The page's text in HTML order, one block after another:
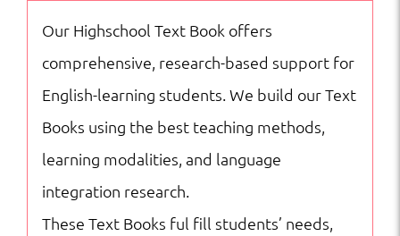
Our Highschool Text Book offers
comprehensive, research-based support for
English-learning students. We build our Text
Books using the best teaching methods,
learning modalities, and language
integration research.
These Text Books ful fill students’ needs,